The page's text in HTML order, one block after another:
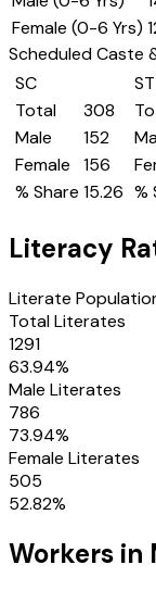
Female (0-6 Yrs)
Scheduled Caste
SC
Total
308
Male
152
Female
156
% Share 15.26
ST
%
Literacy
Literate
Total Literates
1291
63.94%
Male Literates
786
73.94%
Female Literates
505
52.82%
Workers in